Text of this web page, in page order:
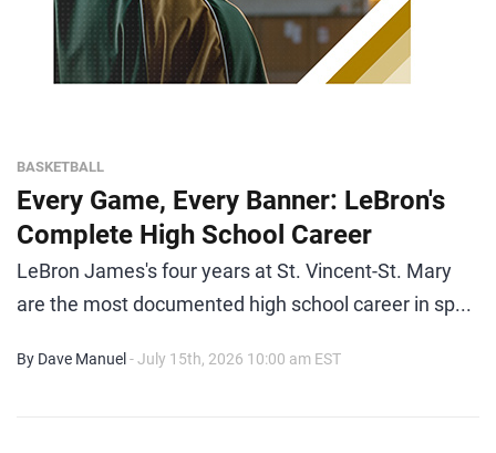
BASKETBALL
Every Game, Every Banner: LeBron's
Complete High School Career
LeBron James's four years at St. Vincent-St. Mary
are the most documented high school career in sp...
By Dave Manuel - July 15th, 2026 10:00 am EST